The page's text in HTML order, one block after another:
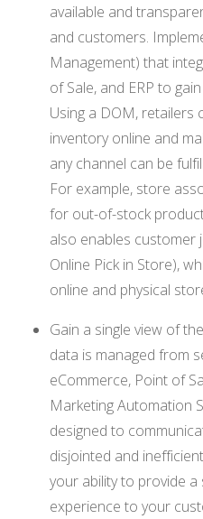
available and
and customers.
Management) that
of Sale, and ERP to
Using a DOM, retailers
inventory online and
any channel can be
For example, store
for out-of-stock
also enables customer
Online Pick in Store),
online and physical
Gain a single view of
data is managed from
eCommerce, Point of
Marketing Automation
designed to
disjointed and
your ability to provide
experience to your